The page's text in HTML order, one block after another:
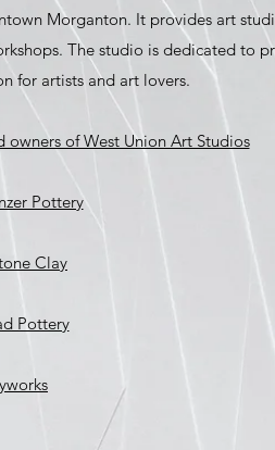
Morganton. It provides art
The studio is dedicated to
for artists and art lovers.
of West Union Art Studios
Pottery
Clay
Pottery